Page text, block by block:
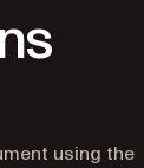
using the